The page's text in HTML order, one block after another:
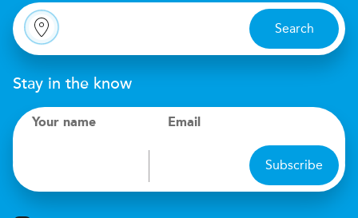
Search
Stay in the know
Your name Email
Subscribe